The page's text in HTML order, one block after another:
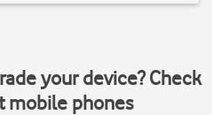
your device? Check
mobile phones